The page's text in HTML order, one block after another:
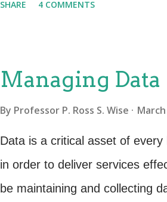
no longer am in the thick of it,
was it we were measuring and
we did all of the industry best
Call duration Number of calls
calls Number of tickets
SHARE 4 COMMENTS
Managing Data
By Professor P. Ross S. Wise
Data is a critical asset of
in order to deliver services
be maintaining and collecting